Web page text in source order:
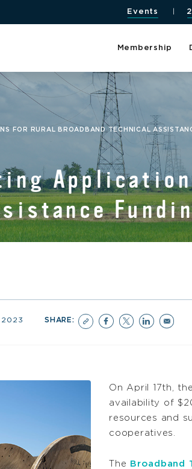
Events
Membership
FOR RURAL BROADBAND TECHNICAL
2023 SHARE:
On April 17th,
availability of
resources and
cooperatives.
The Broadband